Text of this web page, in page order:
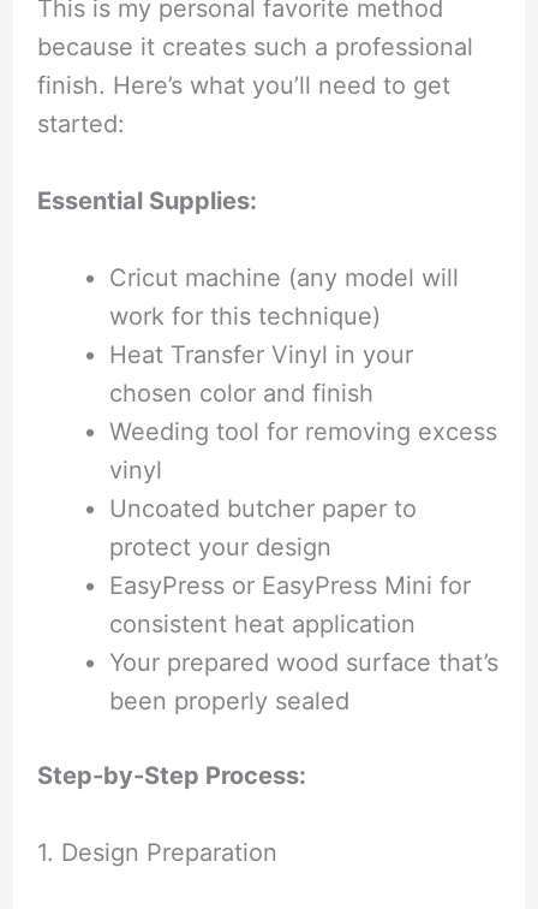
This is my personal favorite method
because it creates such a professional
finish. Here’s what you’ll need to get
started:
Essential Supplies:
Cricut machine (any model will
work for this technique)
Heat Transfer Vinyl in your
chosen color and finish
Weeding tool for removing excess
vinyl
Uncoated butcher paper to
protect your design
EasyPress or EasyPress Mini for
consistent heat application
Your prepared wood surface that’s
been properly sealed
Step-by-Step Process:
1. Design Preparation